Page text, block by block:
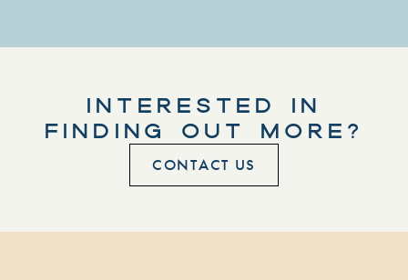
INTERESTED IN
FINDING OUT MORE?
CONTACT US